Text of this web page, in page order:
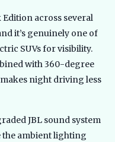
Edition across several
it’s genuinely one of
SUVs for visibility.
with 360-degree
night driving less
JBL sound system
ambient lighting